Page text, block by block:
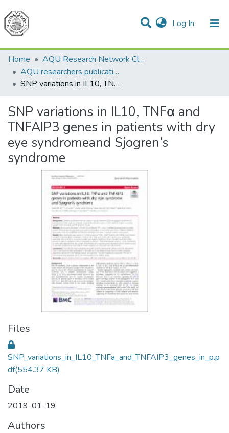
Log In (current)
Communities & Collections
All of DSpace
Home
AQU Research Network Clusters
AQU researchers publications
SNP variations in IL10, TNFα and TNFAIP3 genes in patients with dry eye syndromeand Sjogren’s syndrome
SNP variations in IL10, TNFα and
TNFAIP3 genes in patients with dry
eye syndromeand Sjogren’s
syndrome
Files
SNP_variations_in_IL10_TNFa_and_TNFAIP3_genes_in_p.p
df(554.37 KB)
Date
2019-01-19
Authors